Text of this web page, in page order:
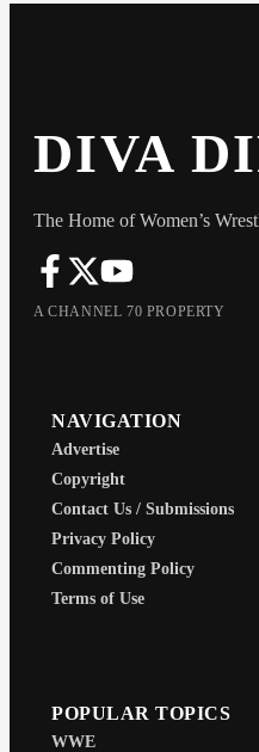
DIVA
The Home of Women’s
A CHANNEL 70 PROPERTY
NAVIGATION
Advertise
Copyright
Contact Us / Submissions
Privacy Policy
Commenting Policy
Terms of Use
POPULAR TOPICS
WWE